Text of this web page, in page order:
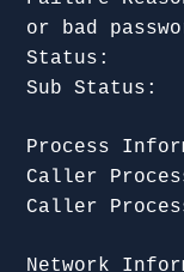
or bad
Status:
Sub
Process
Caller
Caller
Network